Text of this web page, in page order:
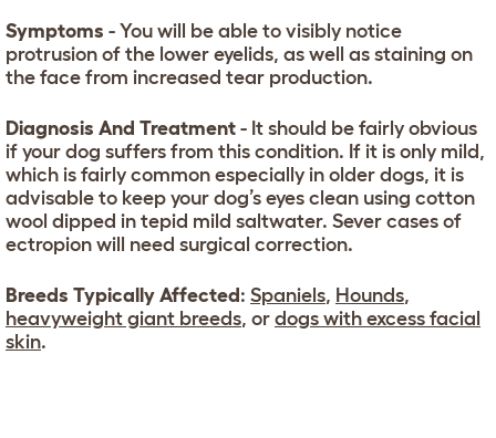
Symptoms - You will be able to visibly notice
protrusion of the lower eyelids, as well as staining on
the face from increased tear production.
Diagnosis And Treatment - It should be fairly obvious
if your dog suffers from this condition. If it is only mild,
which is fairly common especially in older dogs, it is
advisable to keep your dog’s eyes clean using cotton
wool dipped in tepid mild saltwater. Sever cases of
ectropion will need surgical correction.
Breeds Typically Affected : Spaniels, Hounds,
heavyweight giant breeds, or dogs with excess facial
skin.